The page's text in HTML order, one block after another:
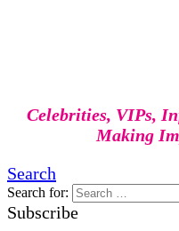
Celebrities, VIPs,
Making
Search
Search for:
Subscribe